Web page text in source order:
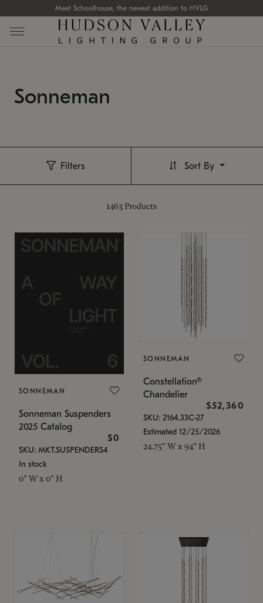
Meet Schoolhouse, the newest addition to HVLG
Sonneman
Filters
1463 Products
Sort By
SONNEMAN
Sonneman Suspenders
2025 Catalog
$0
SKU: MKT.SUSPENDERS4
In stock
0" W x 0" H
SONNEMAN
Constellation®
Chandelier
$52,360
SKU: 2164.33C-27
Estimated 12/25/2026
24.75" W x 94" H